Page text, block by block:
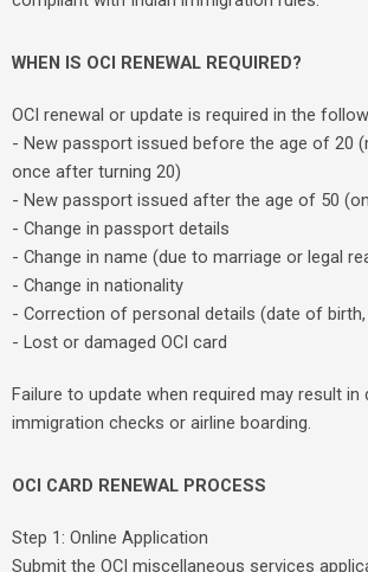
WHEN IS OCI RENEWAL REQUIRED?
OCI renewal or update is required in the
- New passport issued before the age of 20
once after turning 20)
- New passport issued after the age of 50
- Change in passport details
- Change in name (due to marriage or legal
- Change in nationality
- Correction of personal details (date of
- Lost or damaged OCI card
Failure to update when required may result in
immigration checks or airline boarding.
OCI CARD RENEWAL PROCESS
Step 1: Online Application
Submit the OCI miscellaneous services